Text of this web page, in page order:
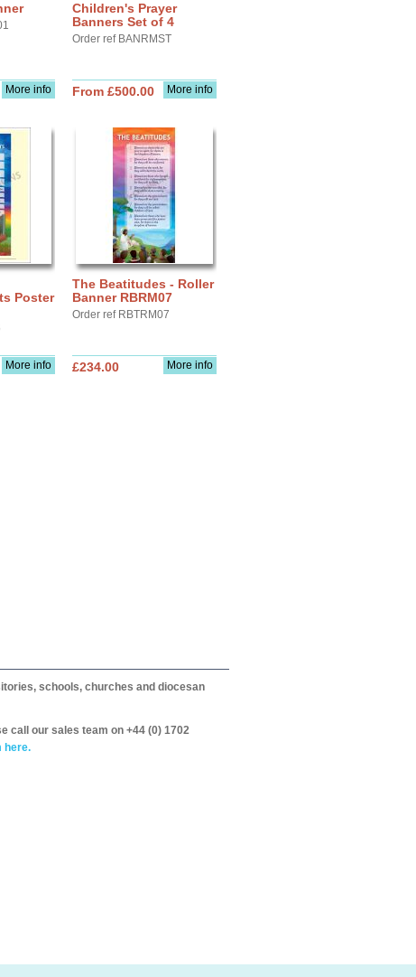
More info
Children's Prayer
Banners Set of 4
Order ref BANRMST
More info
From £500.00
Poster
More info
The Beatitudes - Roller
Banner RBRM07
Order ref RBTRM07
More info
£234.00
schools, churches and diocesan
call our sales team on +44 (0) 1702
here.